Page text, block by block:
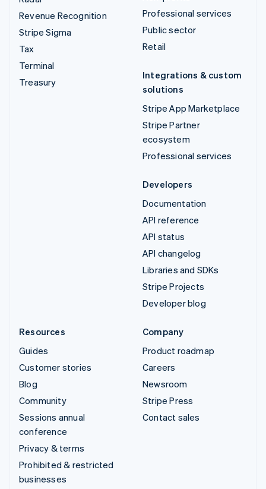
Revenue Recognition
Stripe Sigma
Tax
Terminal
Treasury
Professional services
Public sector
Retail
Integrations & custom
solutions
Stripe App Marketplace
Stripe Partner
ecosystem
Professional services
Developers
Documentation
API reference
API status
API changelog
Libraries and SDKs
Stripe Projects
Developer blog
Resources
Guides
Customer stories
Blog
Community
Sessions annual
conference
Privacy & terms
Prohibited & restricted
businesses
Company
Product roadmap
Careers
Newsroom
Stripe Press
Contact sales